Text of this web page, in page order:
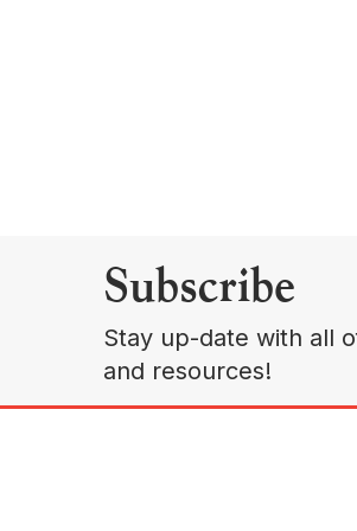
Subscribe
Stay up-date with all
and resources!